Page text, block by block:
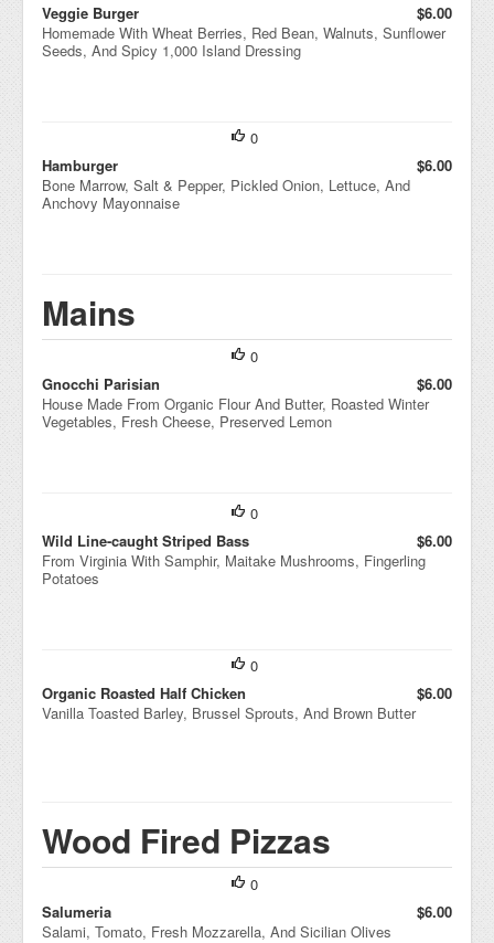
Veggie Burger
$6.00
Homemade With Wheat Berries, Red Bean, Walnuts, Sunflower
Seeds, And Spicy 1,000 Island Dressing
0
Hamburger
$6.00
Bone Marrow, Salt & Pepper, Pickled Onion, Lettuce, And
Anchovy Mayonnaise
Mains
0
Gnocchi Parisian
$6.00
House Made From Organic Flour And Butter, Roasted Winter
Vegetables, Fresh Cheese, Preserved Lemon
0
Wild Line-caught Striped Bass
$6.00
From Virginia With Samphir, Maitake Mushrooms, Fingerling
Potatoes
0
Organic Roasted Half Chicken
$6.00
Vanilla Toasted Barley, Brussel Sprouts, And Brown Butter
Wood Fired Pizzas
0
Salumeria
$6.00
Salami, Tomato, Fresh Mozzarella, And Sicilian Olives